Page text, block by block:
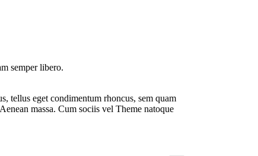
semper libero.
tellus eget condimentum rhoncus, sem quam
massa. Cum sociis vel Theme natoque